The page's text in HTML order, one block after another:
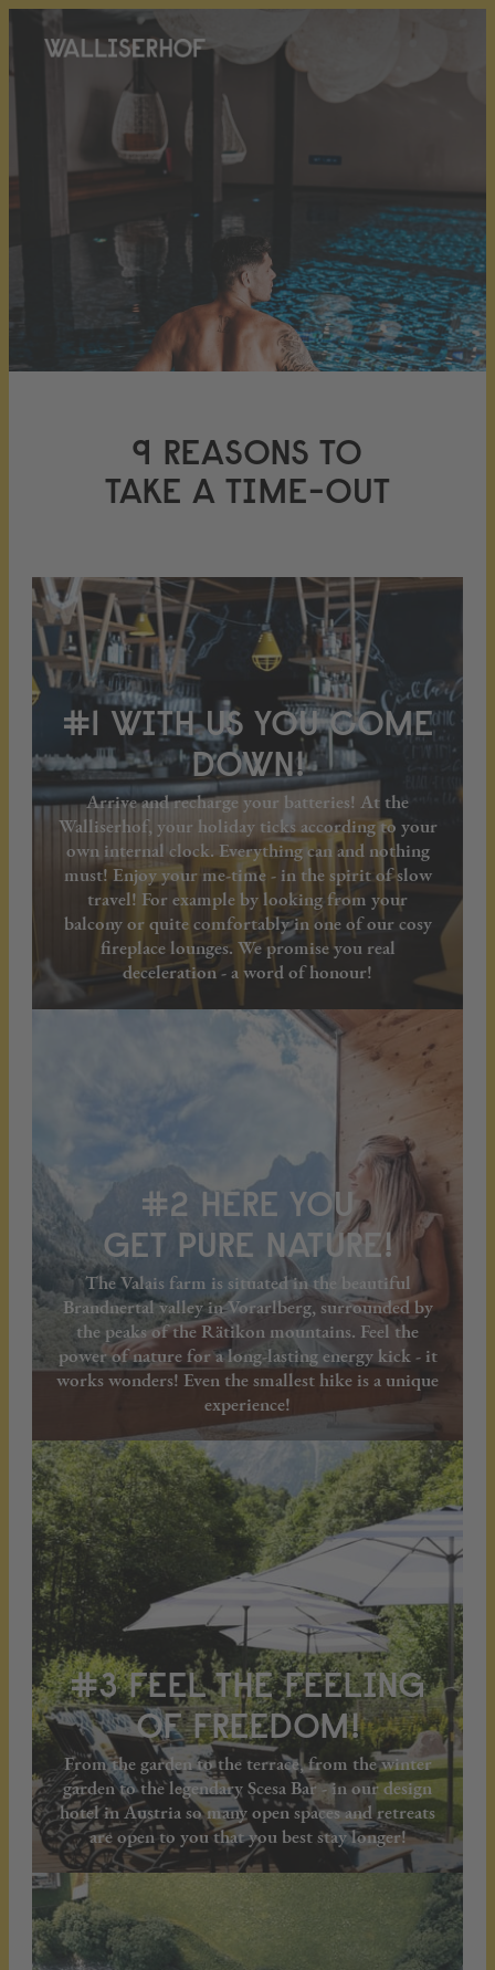
9 REASONS TO
TAKE A TIME-OUT
#1 WITH US YOU COME
DOWN!
Arrive and recharge your batteries! At the
Walliserhof, your holiday ticks according to your
own internal clock. Everything can and nothing
must! Enjoy your me-time - in the spirit of slow
travel! For example by looking from your
balcony or quite comfortably in one of our cosy
fireplace lounges. We promise you real
deceleration - a word of honour!
#2 HERE YOU
GET PURE NATURE!
The Valais farm is situated in the beautiful
Brandnertal valley in Vorarlberg, surrounded by
the peaks of the Rätikon mountains. Feel the
power of nature for a long-lasting energy kick - it
works wonders! Even the smallest hike is a unique
experience!
#3 FEEL THE FEELING
OF FREEDOM!
From the garden to the terrace, from the winter
garden to the legendary Scesa Bar - in our design
hotel in Austria so many open spaces and retreats
are open to you that you best stay longer!